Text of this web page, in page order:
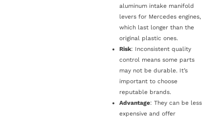
aluminum intake manifold
levers for Mercedes engines,
which last longer than the
original plastic ones.
Risk: Inconsistent quality
control means some parts
may not be durable. It’s
important to choose
reputable brands.
Advantage: They can be less
expensive and offer